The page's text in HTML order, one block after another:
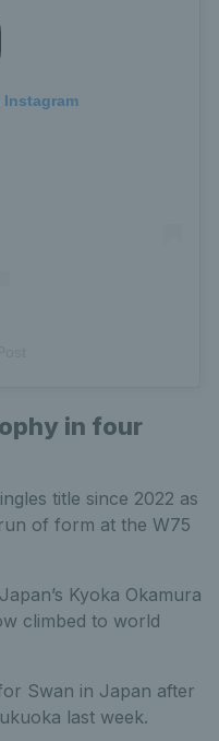
in four
title since 2022 as
of form at the W75
Kyoka Okamura
climbed to world
Swan in Japan after
last week.